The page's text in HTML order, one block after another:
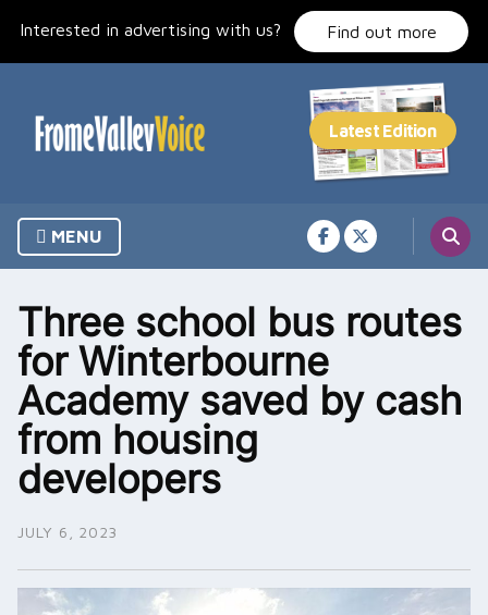
Interested in advertising with us? Find out more
MENU
Three school bus routes
for Winterbourne
Academy saved by cash
from housing
developers
JULY 6, 2023